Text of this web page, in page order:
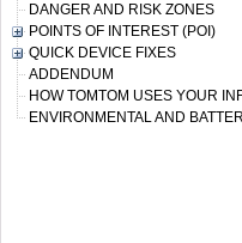
DANGER AND RISK ZONES
POINTS OF INTEREST (POI)
QUICK DEVICE FIXES
ADDENDUM
HOW TOMTOM USES YOUR
ENVIRONMENTAL AND